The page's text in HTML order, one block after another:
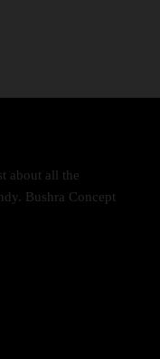
about all the
Bushra Concept